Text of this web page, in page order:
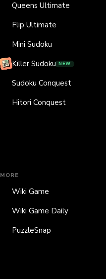
Queens Ultimate
Flip Ultimate
Mini Sudoku
Killer Sudoku NEW
Sudoku Conquest
Hitori Conquest
MORE
Wiki Game
Wiki Game Daily
PuzzleSnap